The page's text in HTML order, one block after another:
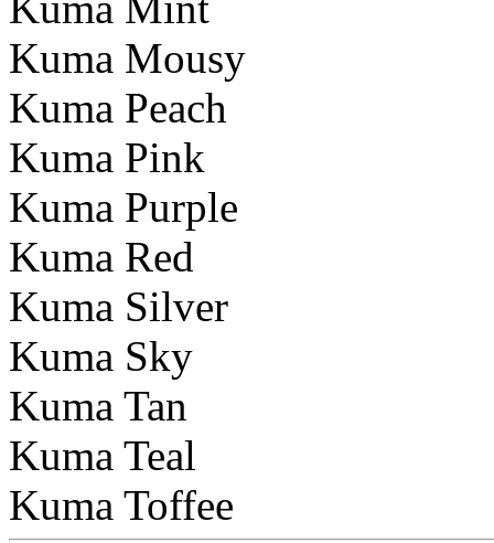
Kuma Mousy
Kuma Peach
Kuma Pink
Kuma Purple
Kuma Red
Kuma Silver
Kuma Sky
Kuma Tan
Kuma Teal
Kuma Toffee